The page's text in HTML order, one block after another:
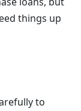
things up
to